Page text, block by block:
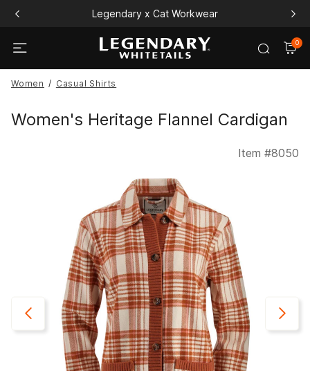
Legendary x Cat Workwear
0
Women Casual Shirts
Women's Heritage Flannel Cardigan
Item #8050